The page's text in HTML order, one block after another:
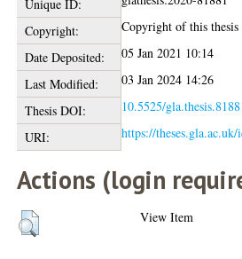
Unique ID:
Copyright:
Copyright of this
Date Deposited:
05 Jan 2021 10:14
Last Modified:
03 Jan 2024 14:26
Thesis DOI:
10.5525/
URI:
https://
Actions (login
View Item